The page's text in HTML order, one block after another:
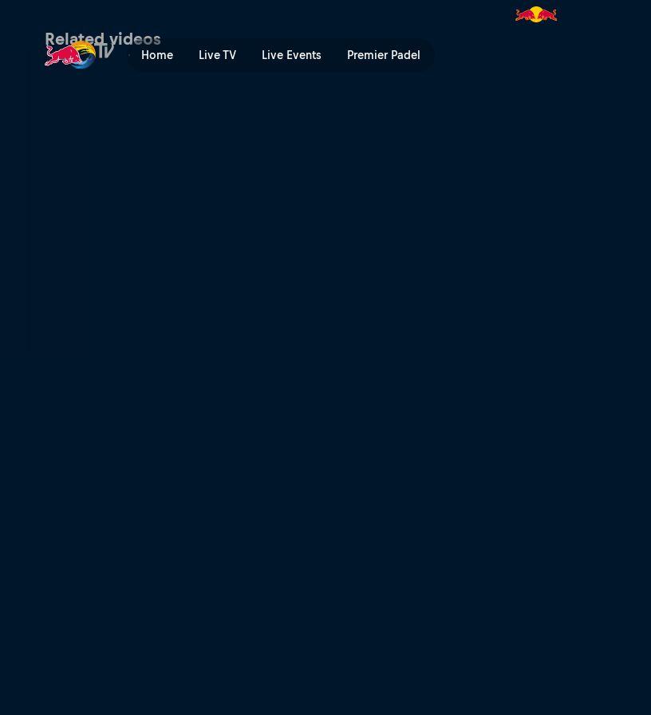
Home Live TV Live Events Premier Padel
Semi-finals Centre Court Day 3 – Riyadh | Red Bull TV
Related videos